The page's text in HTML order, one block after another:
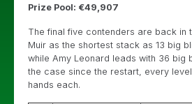
Prize Pool: €49,907
The final five contenders are back in
Muir as the shortest stack as 13 big
while Amy Leonard leads with 36 big
the case since the restart, every
hands each.